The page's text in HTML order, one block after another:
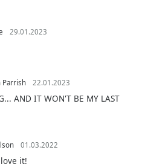
29.01.2023
Parrish 22.01.2023
AND IT WON'T BE MY LAST
01.03.2022
it!